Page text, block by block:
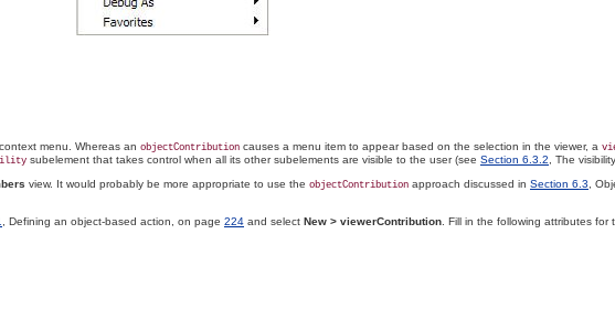
menu . Whereas an objectContribution causes a menu item to appear based on the selection in the viewer, a
subelement that takes control when all its other subelements are visible to the user (see Section 6.3.2 , The
view. It would probably be more appropriate to use the objectContribution approach discussed in Section 6.3 ,
, Defining an object-based action, on page 224 and select New > viewerContribution . Fill in the following attributes for